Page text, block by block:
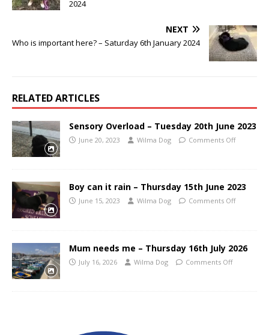
2024
NEXT
Who is important here? – Saturday 6th January 2024
RELATED ARTICLES
Sensory Overload – Tuesday 20th June 2023
June 20, 2023 Wilma Dog Comments Off
Boy can it rain – Thursday 15th June 2023
June 15, 2023 Wilma Dog Comments Off
Mum needs me – Thursday 16th July 2026
July 16, 2026 Wilma Dog Comments Off